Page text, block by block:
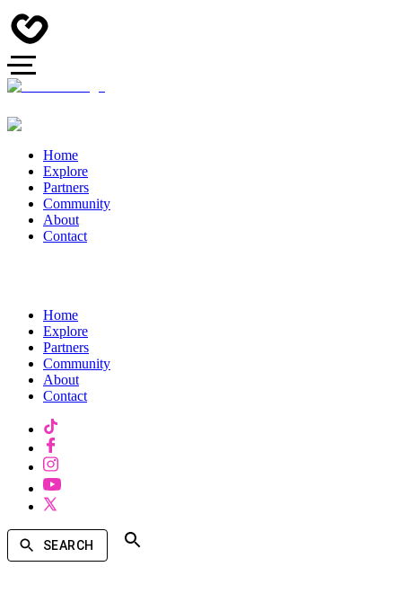
Home
Explore
Partners
Community
About
Contact
Home
Explore
Partners
Community
About
Contact
SEARCH